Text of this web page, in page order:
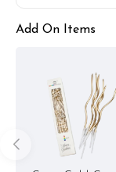
Add On Items